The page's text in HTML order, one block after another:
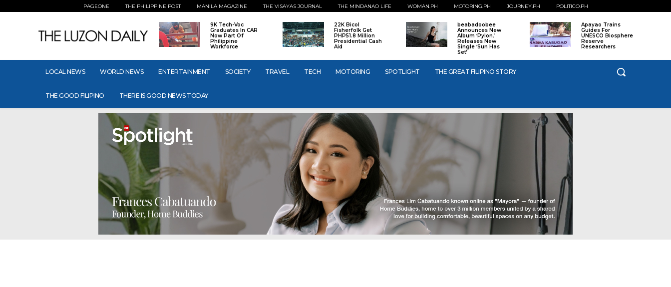
PAGEONE THE PHILIPPINE POST MANILA MAGAZINE THE VISAYAS JOURNAL THE MINDANAO LIFE WOMAN.PH MOTORING.PH JOURNEY.PH POLITICO.PH
9K Tech-Voc
Graduates In CAR
Now Part Of
Philippine
Workforce
22K Bicol
Fisherfolk Get
PHP51.8 Million
Presidential Cash
Aid
beabadoobee
Announces New
Album ‘Pylon,’
Releases New
Single ‘Sun Has
Set’
Apayao Trains
Guides For
UNESCO Biosphere
Reserve
Researchers
LOCAL NEWS WORLD NEWS ENTERTAINMENT SOCIETY TRAVEL TECH MOTORING SPOTLIGHT THE GREAT FILIPINO STORY
THE GOOD FILIPINO THERE IS GOOD NEWS TODAY